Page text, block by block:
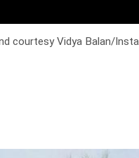
courtesy Vidya Balan/